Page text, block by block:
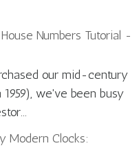
Numbers Tutorial -
our mid-century
we've been busy
Modern Clocks: